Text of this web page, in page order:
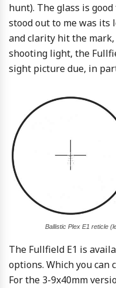
hunt). The glass is
stood out to me was
and clarity hit the
shooting light, the
sight picture due, in
Ballistic Plex E1 reticle
The Fullfield E1 is
options. Which you can
For the 3-9x40mm